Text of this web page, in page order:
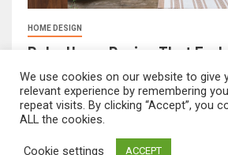
HOME DESIGN
Boho Home Design That
February 17, 2026 FeliciaF.Rose
mvnavidr.com © All rights reserved.
We use cookies on our website to give
relevant experience by remembering
repeat visits. By clicking “Accept”, you
ALL the cookies.
Cookie settings ACCEPT